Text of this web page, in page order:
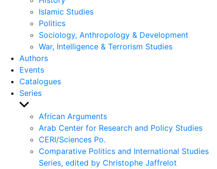
Islamic Studies
Politics
Sociology, Anthropology & Development
War, Intelligence & Terrorism Studies
Authors
Events
Catalogues
Series
Show
sub
menu
African Arguments
Arab Center for Research and Policy Studies
CERI/Sciences Po.
Comparative Politics and International Studies
Series, edited by Christophe Jaffrelot